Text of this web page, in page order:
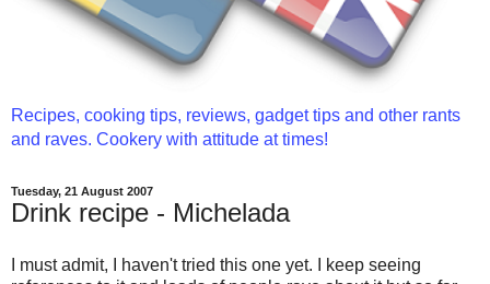
Recipes, cooking tips, reviews, gadget tips and other rants
and raves. Cookery with attitude at times!
Tuesday, 21 August 2007
Drink recipe - Michelada
I must admit, I haven't tried this one yet. I keep seeing